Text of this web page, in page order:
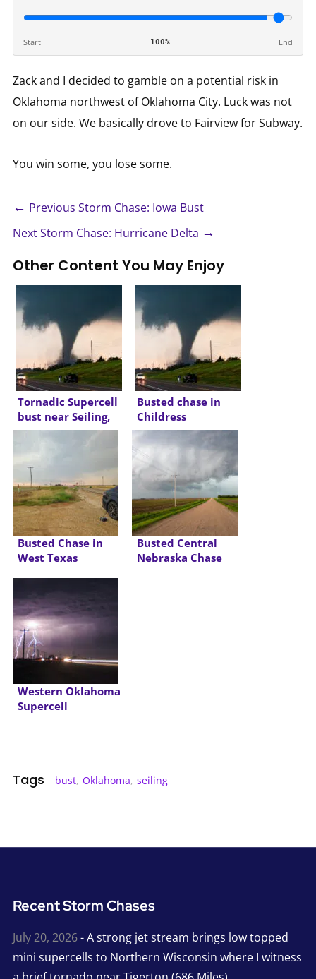
Start 100% End
Zack and I decided to gamble on a potential risk in
Oklahoma northwest of Oklahoma City. Luck was not
on our side. We basically drove to Fairview for Subway.
You win some, you lose some.
← Previous Storm Chase: Iowa Bust
Next Storm Chase: Hurricane Delta →
Other Content You May Enjoy
Tornadic Supercell
bust near Seiling,
OK
Busted chase in
Childress
Busted Chase in
West Texas
Busted Central
Nebraska Chase
Western Oklahoma
Supercell
Tags bust, Oklahoma, seiling
Recent Storm Chases
July 20, 2026- A strong jet stream brings low topped
mini supercells to Northern Wisconsin where I witness